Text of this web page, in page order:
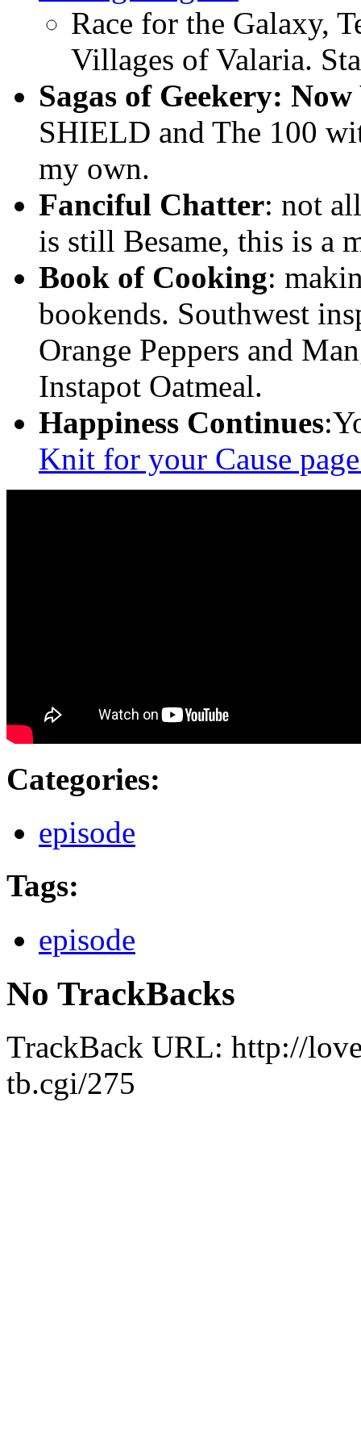
Race for the Galaxy,
Villages of Valaria.
Sagas of Geekery:
SHIELD and The 100
my own.
Fanciful Chatter: not
is still Besame, this is a
Book of Cooking:
bookends. Southwest
Orange Peppers and
Instapot Oatmeal.
Happiness Continues
Knit for your Cause
Categories:
episode
Tags:
episode
No TrackBacks
TrackBack URL: http://
tb.cgi/275